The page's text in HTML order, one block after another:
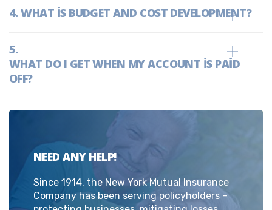
WHAT IS BUDGET AND COST DEVELOPMENT?
WHAT DO I GET WHEN MY ACCOUNT IS PAID
OFF?
NEED ANY HELP!
Since 1914, the New York Mutual Insurance
Company has been serving policyholders –